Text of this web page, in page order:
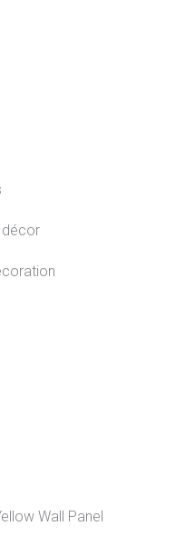
décor
Wall Panel